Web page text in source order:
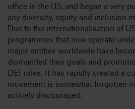
office in the US, and began a very
any diversity, equity and inclusion
Due to the internationalisation of
programmes that now operate
major entities worldwide have
dismantled their goals and
DEI roles. It has rapidly created a
movement is somewhat forgotten
actively discouraged.